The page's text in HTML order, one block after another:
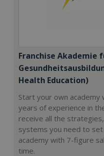
Franchise Akademie
Health Education)
Start your own
years of experience in
receive all the
systems you need to
academy with 7-figure
time.